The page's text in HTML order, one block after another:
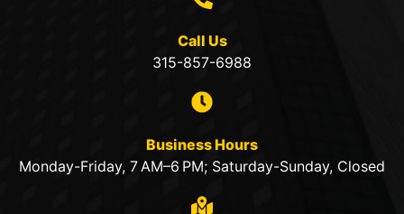
Call Us
315-857-6988
Business Hours
Monday-Friday, 7 AM–6 PM; Saturday-Sunday, Closed